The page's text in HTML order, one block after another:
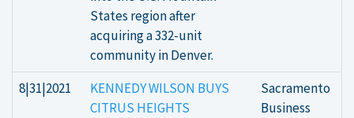
States region after
acquiring a 332-unit
community in Denver.
8|31|2021
KENNEDY WILSON BUYS
CITRUS HEIGHTS
Sacramento
Business